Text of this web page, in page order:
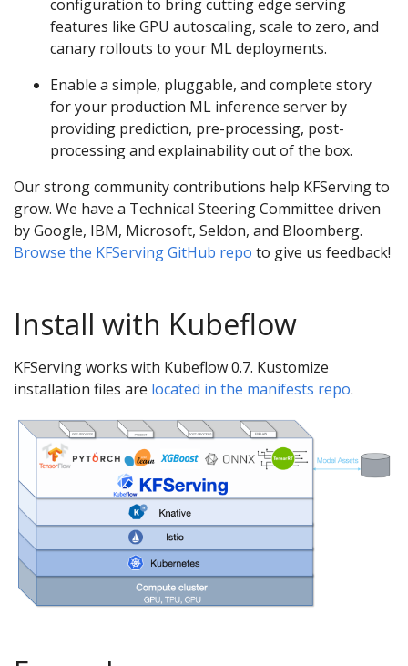
configuration to bring cutting edge serving
features like GPU autoscaling, scale to zero, and
canary rollouts to your ML deployments.
Enable a simple, pluggable, and complete story
for your production ML inference server by
providing prediction, pre-processing, post-
processing and explainability out of the box.
Our strong community contributions help KFServing to
grow. We have a Technical Steering Committee driven
by Google, IBM, Microsoft, Seldon, and Bloomberg.
Browse the KFServing GitHub repo to give us feedback!
Install with Kubeflow
KFServing works with Kubeflow 0.7. Kustomize
installation files are located in the manifests repo.